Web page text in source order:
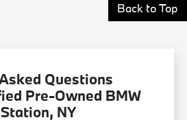
Back to Top
Questions
Pre-Owned BMW
NY